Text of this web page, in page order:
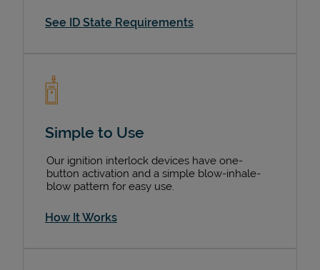
See ID State Requirements
Simple to Use
Our ignition interlock devices have one-
button activation and a simple blow-inhale-
blow pattern for easy use.
How It Works